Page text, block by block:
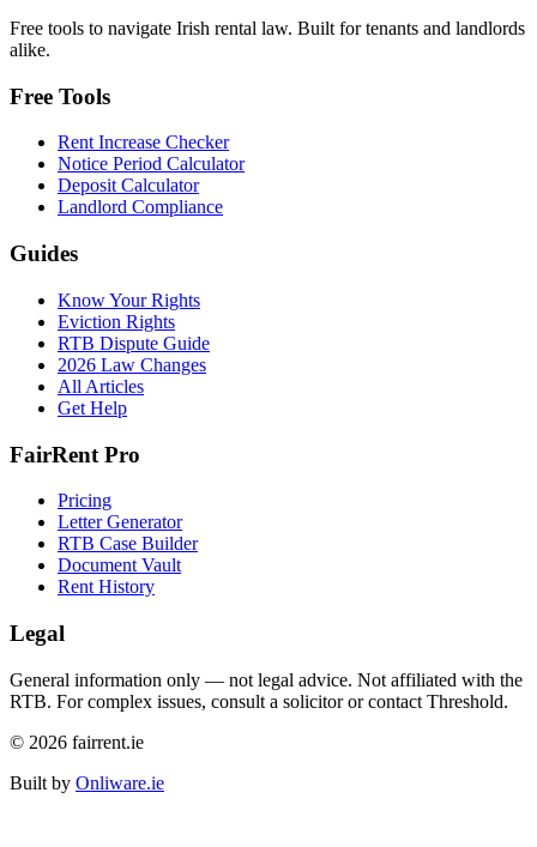
Free tools to navigate Irish rental law. Built for tenants and landlords
alike.
Free Tools
Rent Increase Checker
Notice Period Calculator
Deposit Calculator
Landlord Compliance
Guides
Know Your Rights
Eviction Rights
RTB Dispute Guide
2026 Law Changes
All Articles
Get Help
FairRent Pro
Pricing
Letter Generator
RTB Case Builder
Document Vault
Rent History
Legal
General information only — not legal advice. Not affiliated with the
RTB. For complex issues, consult a solicitor or contact Threshold.
© 2026 fairrent.ie
Built by Onliware.ie